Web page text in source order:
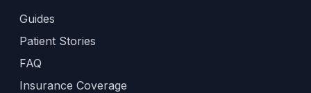
Guides
Patient Stories
FAQ
Insurance Coverage